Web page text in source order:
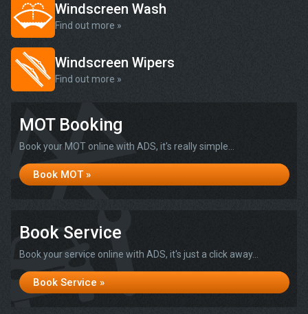
Windscreen Wash
Find out more »
Windscreen Wipers
Find out more »
MOT Booking
Book your MOT online with ADS, it's really simple...
Book MOT »
Book Service
Book your service online with ADS, it's just a click away...
Book Service »